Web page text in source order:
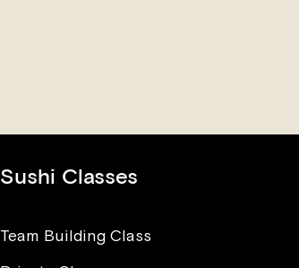
Sushi Classes
Team Building Class